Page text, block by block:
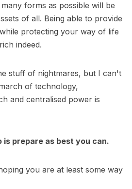
forms as possible will be
of all. Being able to provide
protecting your way of life
indeed.
stuff of nightmares, but I can't
of technology,
and centralised power is
is prepare as best you can.
you are at least some way